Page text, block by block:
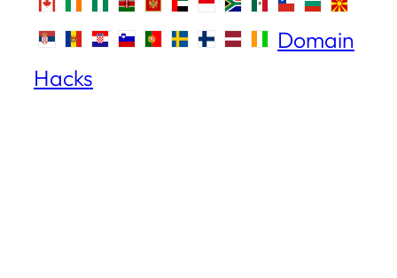
Domain
Hacks